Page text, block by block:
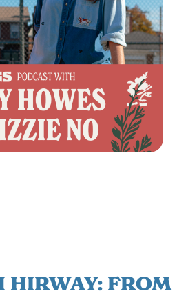
HIRWAY: FROM